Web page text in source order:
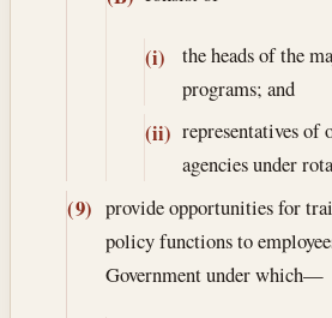
(i)
the heads of the
programs; and
(ii) representatives of
agencies under
(9) provide opportunities for
policy functions to
Government under which—